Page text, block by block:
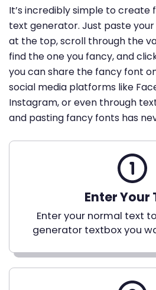
It’s incredibly simple to create
text generator. Just paste
at the top, scroll through the
find the one you fancy, and
you can share the fancy font
social media platforms like
Instagram, or even through
and pasting fancy fonts has
Enter Your
Enter your normal text
generator textbox you